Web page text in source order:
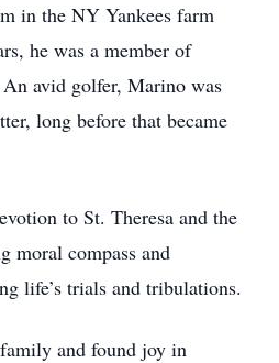
in the NY Yankees farm
he was a member of
avid golfer, Marino was
long before that became
to St. Theresa and the
moral compass and
life’s trials and tribulations.
and found joy in